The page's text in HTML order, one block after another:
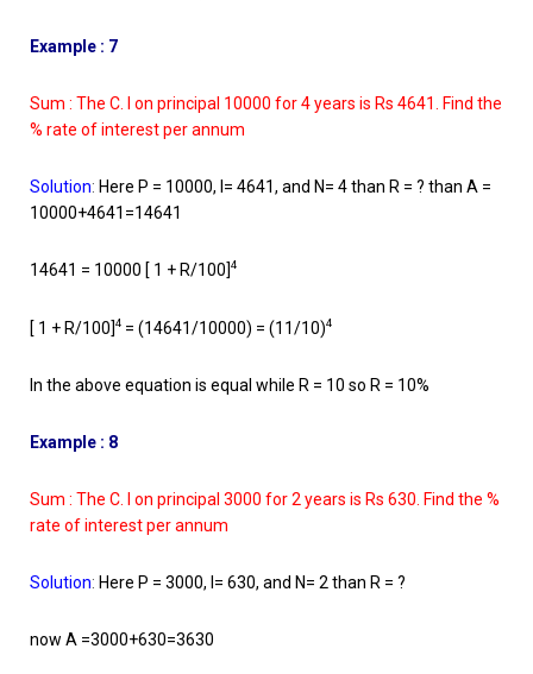
Example : 7
Sum : The C. I on principal 10000 for 4 years is Rs 4641. Find the
% rate of interest per annum
Solution: Here P = 10000, I= 4641, and N= 4 than R = ? than A =
10000+4641=14641
14641 = 10000 [ 1 + R/100]4
[ 1 + R/100]4 = (14641/10000) = (11/10)4
In the above equation is equal while R = 10 so R = 10%
Example : 8
Sum : The C. I on principal 3000 for 2 years is Rs 630. Find the %
rate of interest per annum
Solution: Here P = 3000, I= 630, and N= 2 than R = ?
now A =3000+630=3630